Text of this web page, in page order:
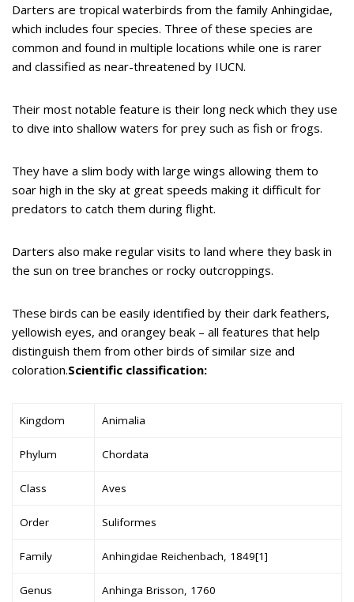
Darters are tropical waterbirds from the family Anhingidae,
which includes four species. Three of these species are
common and found in multiple locations while one is rarer
and classified as near-threatened by IUCN.
Their most notable feature is their long neck which they use
to dive into shallow waters for prey such as fish or frogs.
They have a slim body with large wings allowing them to
soar high in the sky at great speeds making it difficult for
predators to catch them during flight.
Darters also make regular visits to land where they bask in
the sun on tree branches or rocky outcroppings.
These birds can be easily identified by their dark feathers,
yellowish eyes, and orangey beak – all features that help
distinguish them from other birds of similar size and
coloration.Scientific classification:
Kingdom Animalia
Phylum Chordata
Class Aves
Order Suliformes
Family Anhingidae Reichenbach, 1849[1]
Genus Anhinga Brisson, 1760